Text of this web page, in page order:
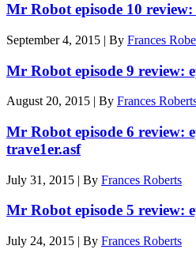
Mr Robot episode 10 review:
September 4, 2015 | By Frances
Mr Robot episode 9 review:
August 20, 2015 | By Frances
Mr Robot episode 6 review:
trave1er.asf
July 31, 2015 | By Frances Roberts
Mr Robot episode 5 review:
July 24, 2015 | By Frances Roberts